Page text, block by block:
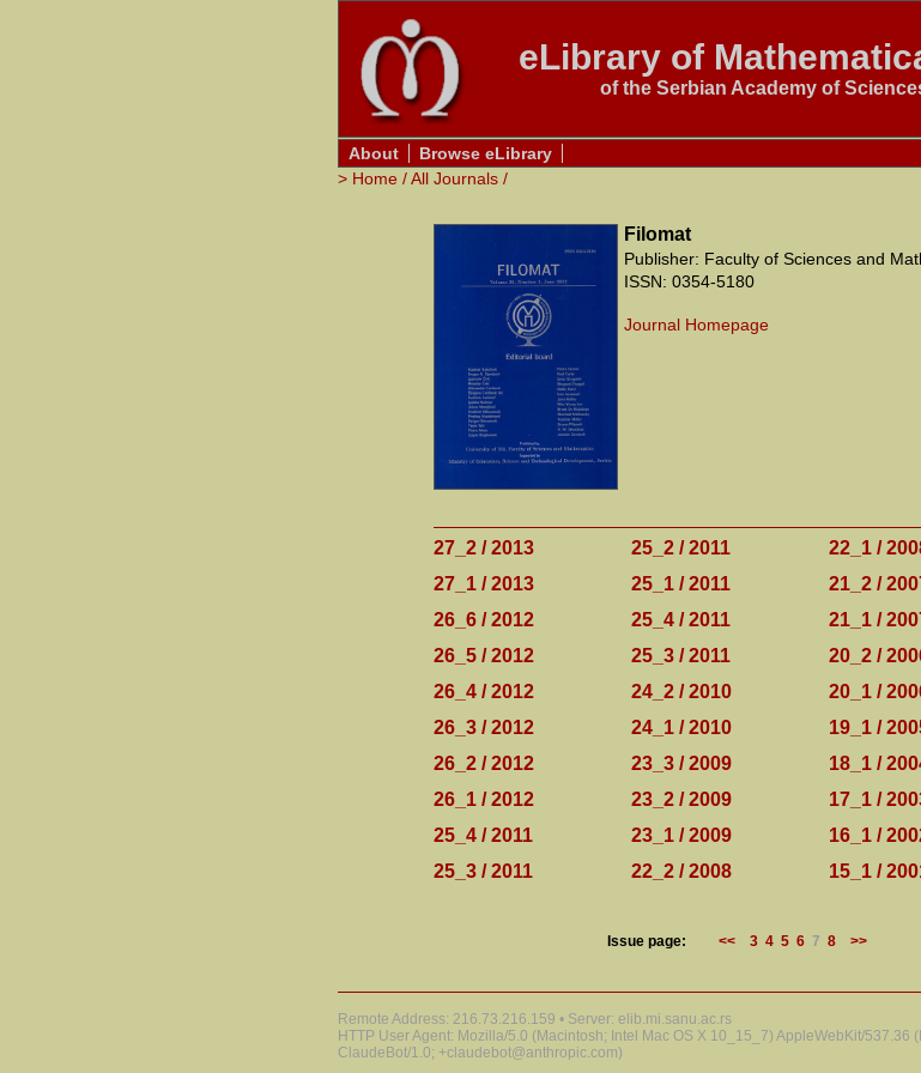
eLibrary of
of the Serbian Academy of
About
Browse eLibrary
> Home /All Journals /
Filomat
Publisher: Faculty of Sciences and
ISSN: 0354-5180
Journal Homepage
27_2 / 2013 25_2 / 2011
22_1 /
27_1 / 2013
25_1 / 2011
21_2 /
26_6 / 2012
25_4 / 2011
21_1 /
26_5 / 2012
25_3 / 2011
20_2 /
26_4 / 2012
24_2 / 2010
20_1 /
26_3 / 2012
24_1 / 2010
19_1 /
26_2 / 2012
23_3 / 2009
18_1 /
26_1 / 2012
23_2 / 2009
17_1 /
25_4 / 2011
23_1 / 2009
16_1 /
25_3 / 2011
22_2 / 2008 15_1 /
Issue page: << 3 4 5 6 7 8 >>
Remote Address: 216.73.216.159 • Server: elib.mi.sanu.ac.rs
HTTP User Agent: Mozilla/5.0 (Macintosh; Intel Mac OS X 10_15_7) AppleWebKit/
ClaudeBot/1.0; +claudebot@anthropic.com)